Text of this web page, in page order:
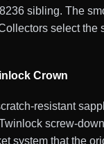
sibling. The
select
Crown
resistant
screw-
system that the